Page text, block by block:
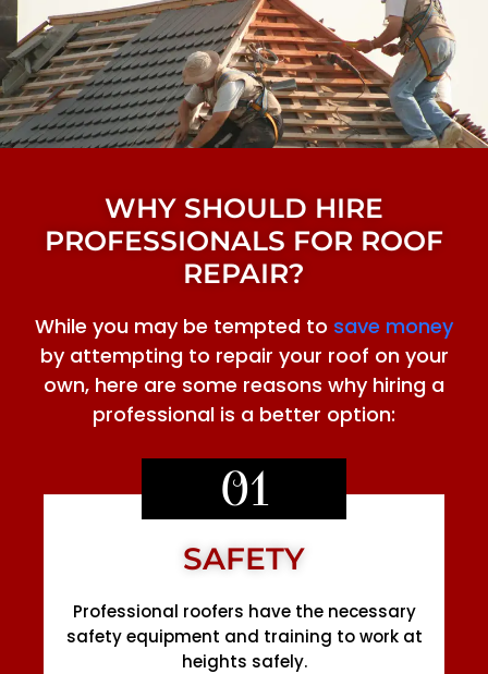
WHY SHOULD HIRE
PROFESSIONALS FOR ROOF
REPAIR?
While you may be tempted to save money
by attempting to repair your roof on your
own, here are some reasons why hiring a
professional is a better option:
01
SAFETY
Professional roofers have the necessary
safety equipment and training to work at
heights safely.